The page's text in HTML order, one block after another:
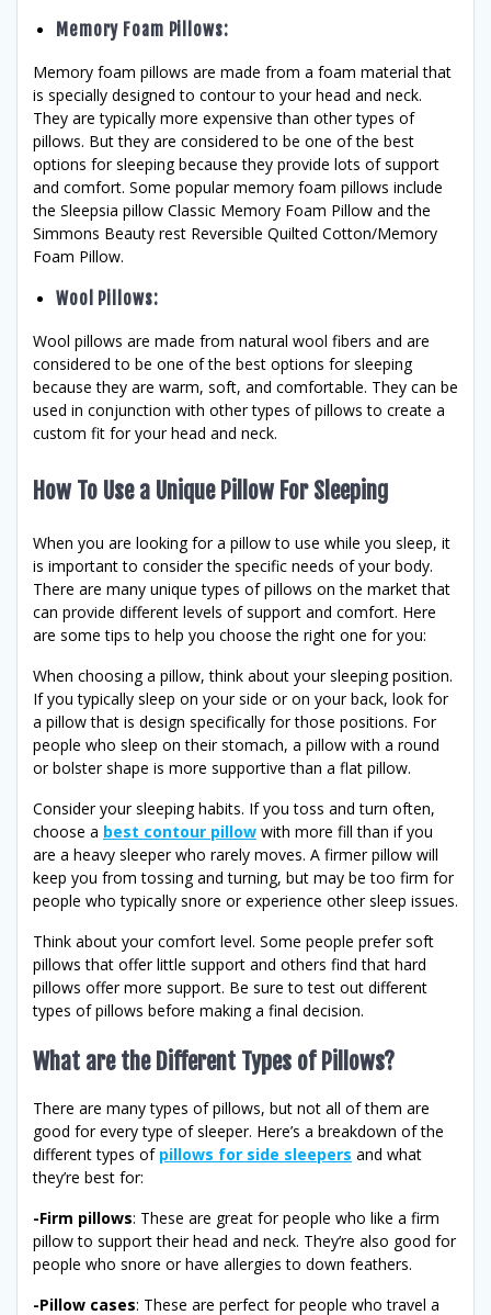
Memory Foam Pillows:
Memory foam pillows are made from a foam material that
is specially designed to contour to your head and neck.
They are typically more expensive than other types of
pillows. But they are considered to be one of the best
options for sleeping because they provide lots of support
and comfort. Some popular memory foam pillows include
the Sleepsia pillow Classic Memory Foam Pillow and the
Simmons Beauty rest Reversible Quilted Cotton/Memory
Foam Pillow.
Wool Pillows:
Wool pillows are made from natural wool fibers and are
considered to be one of the best options for sleeping
because they are warm, soft, and comfortable. They can be
used in conjunction with other types of pillows to create a
custom fit for your head and neck.
How To Use a Unique Pillow For Sleeping
When you are looking for a pillow to use while you sleep, it
is important to consider the specific needs of your body.
There are many unique types of pillows on the market that
can provide different levels of support and comfort. Here
are some tips to help you choose the right one for you:
When choosing a pillow, think about your sleeping position.
If you typically sleep on your side or on your back, look for
a pillow that is design specifically for those positions. For
people who sleep on their stomach, a pillow with a round
or bolster shape is more supportive than a flat pillow.
Consider your sleeping habits. If you toss and turn often,
choose a best contour pillow with more fill than if you
are a heavy sleeper who rarely moves. A firmer pillow will
keep you from tossing and turning, but may be too firm for
people who typically snore or experience other sleep issues.
Think about your comfort level. Some people prefer soft
pillows that offer little support and others find that hard
pillows offer more support. Be sure to test out different
types of pillows before making a final decision.
What are the Different Types of Pillows?
There are many types of pillows, but not all of them are
good for every type of sleeper. Here’s a breakdown of the
different types of pillows for side sleepers and what
they’re best for:
-Firm pillows: These are great for people who like a firm
pillow to support their head and neck. They’re also good for
people who snore or have allergies to down feathers.
-Pillow cases: These are perfect for people who travel a